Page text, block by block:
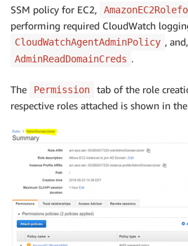
SSM policy for EC2,
performing required CloudWatch
CloudWatchAgentAdminPolicy ,
AdminReadDomainCreds .
The Permission
tab of the role
respective roles attached is shown in